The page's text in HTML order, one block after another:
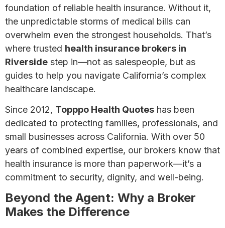
foundation of reliable health insurance. Without it,
the unpredictable storms of medical bills can
overwhelm even the strongest households. That’s
where trusted health insurance brokers in
Riverside step in—not as salespeople, but as
guides to help you navigate California’s complex
healthcare landscape.
Since 2012, Topppo Health Quotes has been
dedicated to protecting families, professionals, and
small businesses across California. With over 50
years of combined expertise, our brokers know that
health insurance is more than paperwork—it’s a
commitment to security, dignity, and well-being.
Beyond the Agent: Why a Broker
Makes the Difference